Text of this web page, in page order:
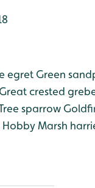
egret Green
Great crested
sparrow
HobbyMarsh